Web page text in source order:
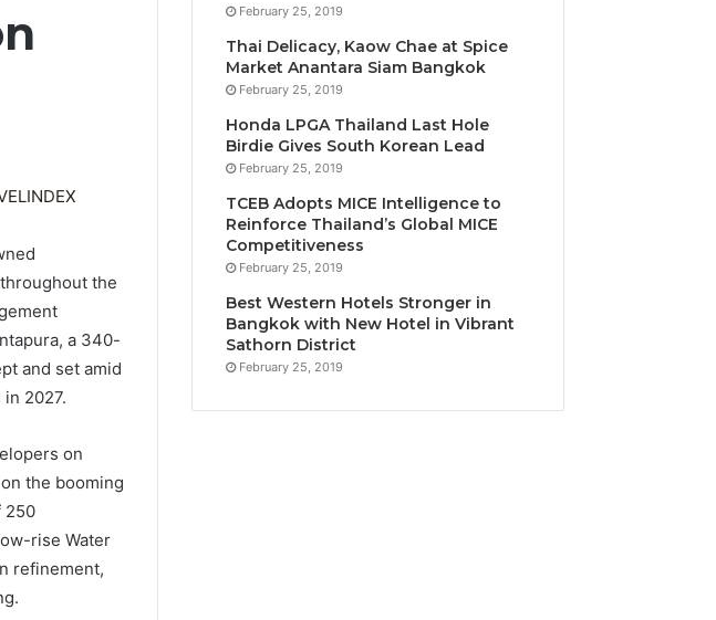
the
a 340-
and set amid
2027.
on
the booming
250
rise Water
refinement,
February 25, 2019
Thai Delicacy, Kaow Chae at Spice
Market Anantara Siam Bangkok
February 25, 2019
Honda LPGA Thailand Last Hole
Birdie Gives South Korean Lead
February 25, 2019
TCEB Adopts MICE Intelligence to
Reinforce Thailand’s Global MICE
Competitiveness
February 25, 2019
Best Western Hotels Stronger in
Bangkok with New Hotel in Vibrant
Sathorn District
February 25, 2019